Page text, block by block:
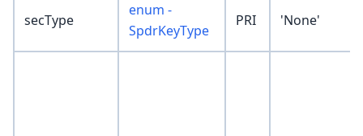
secType
enum -
SpdrKeyType
PRI 'None'